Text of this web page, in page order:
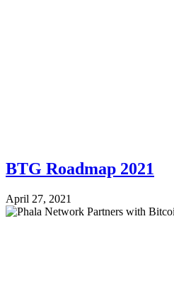
BTG Roadmap 2021
April 27, 2021